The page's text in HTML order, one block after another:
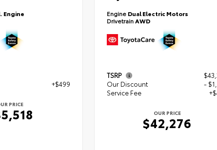
Engine
+$499
PRICE
Engine Dual Electric Motors
DrivetrainAWD
TSRP
Our Discount
-
Service Fee
OUR PRICE
$42,276